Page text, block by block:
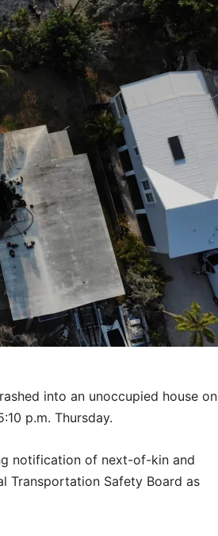
into an unoccupied house on
p.m. Thursday.
notification of next-of-kin and
Transportation Safety Board as